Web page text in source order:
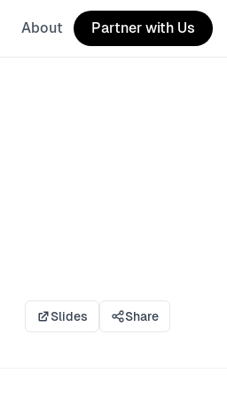
About Partner with Us
Slides Share